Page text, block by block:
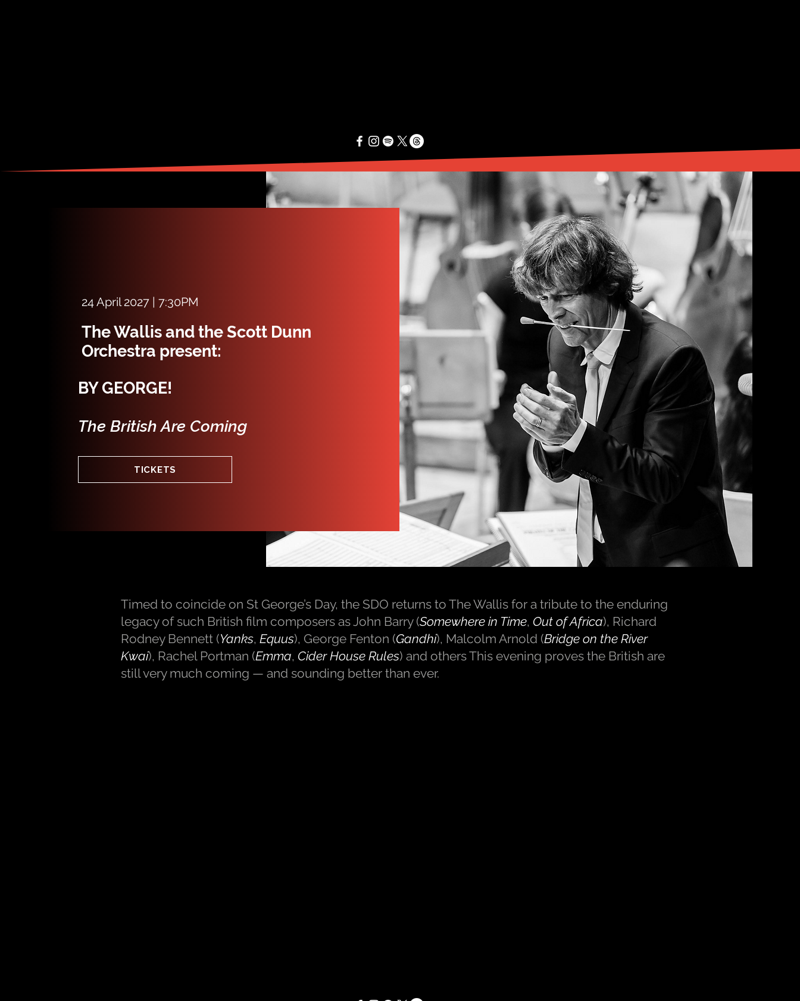
24 April 2027 | 7:30PM
The Wallis and the Scott Dunn
Orchestra present:
BY GEORGE!
The British Are Coming
TICKETS
Timed to coincide on St George’s Day, the SDO returns to The Wallis for a tribute to the enduring
legacy of such British film composers as John Barry (Somewhere in Time, Out of Africa), Richard
Rodney Bennett (Yanks, Equus), George Fenton (Gandhi), Malcolm Arnold (Bridge on the River
Kwai), Rachel Portman (Emma, Cider House Rules) and others This evening proves the British are
still very much coming — and sounding better than ever.